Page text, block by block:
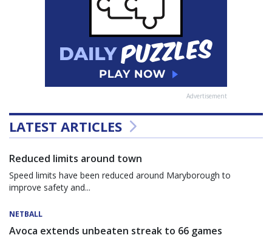
Advertisement
LATEST ARTICLES
Reduced limits around town
Speed limits have been reduced around Maryborough to
improve safety and...
NETBALL
Avoca extends unbeaten streak to 66 games